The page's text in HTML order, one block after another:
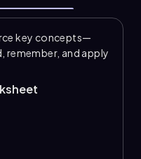
key concepts—
remember, and apply